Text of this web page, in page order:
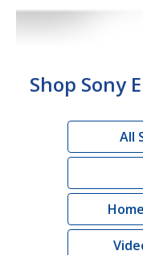
Shop Sony
All